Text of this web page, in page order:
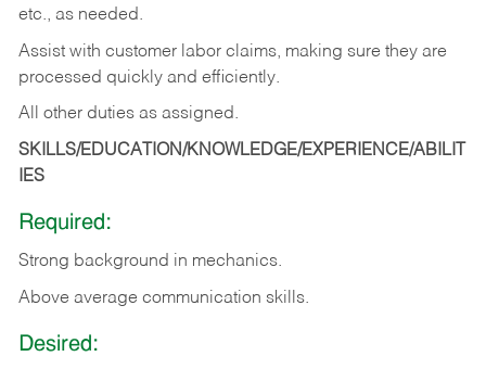
etc., as needed.
Assist with customer labor claims, making sure they are
processed quickly and efficiently.
All other duties as assigned.
SKILLS/EDUCATION/KNOWLEDGE/EXPERIENCE/ABILIT
IES
Required:
Strong background in mechanics.
Above average communication skills.
Desired: